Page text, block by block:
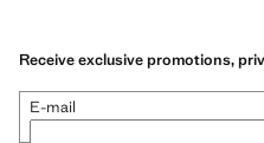
Receive exclusive promotions,
E-mail